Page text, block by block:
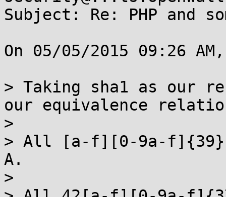
Subject: Re: PHP and
On 05/05/2015 09:26
> Taking sha1 as our
our equivalence
>
> All [a-f][0-9a-f]{39}
A.
>